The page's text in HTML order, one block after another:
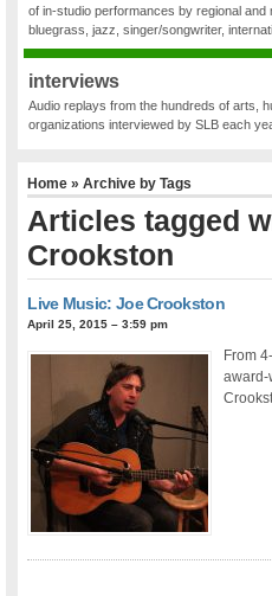
of in-studio performances by regional and
bluegrass, jazz, singer/songwriter,
interviews
Audio replays from the hundreds of arts,
organizations interviewed by SLB each
Home » Archive by Tags
Articles tagged
Crookston
Live Music: Joe Crookston
April 25, 2015 – 3:59 pm
From
award-